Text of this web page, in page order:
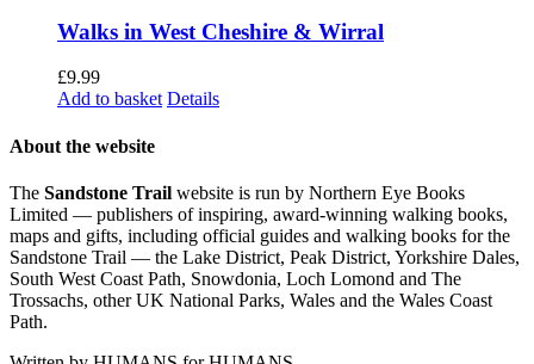
Walks in West Cheshire & Wirral
£9.99
Add to basket Details
About the website
The Sandstone Trail website is run by Northern Eye Books
Limited — publishers of inspiring, award-winning walking books,
maps and gifts, including official guides and walking books for the
Sandstone Trail — the Lake District, Peak District, Yorkshire Dales,
South West Coast Path, Snowdonia, Loch Lomond and The
Trossachs, other UK National Parks, Wales and the Wales Coast
Path.